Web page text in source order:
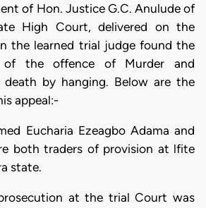
of Hon. Justice G.C. Anulude of
High Court, delivered on the
the learned trial judge found the
of the offence of Murder and
by hanging. Below are the
appeal:-
Eucharia Ezeagbo Adama and
both traders of provision at lfite
state.
at the trial Court was